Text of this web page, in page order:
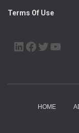
Terms Of Use
LINKEDIN FACEBOOK TWITTER
HOME